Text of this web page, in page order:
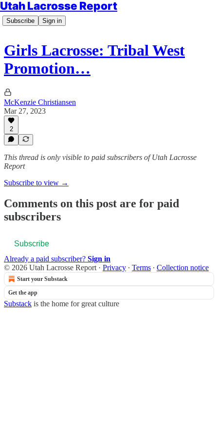
Utah Lacrosse Report
Subscribe Sign in
Girls Lacrosse: Tribal West
Promotion…
McKenzie Christiansen
Mar 27, 2023
2
This thread is only visible to paid subscribers of Utah Lacrosse
Report
Subscribe to view →
Comments on this post are for paid
subscribers
Subscribe
Already a paid subscriber? Sign in
© 2026 Utah Lacrosse Report · Privacy ∙ Terms ∙ Collection notice
Start your Substack
Get the app
Substack is the home for great culture